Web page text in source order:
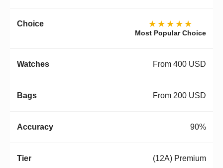
★★★★★
Most Popular Choice
From 400 USD
From 200 USD
90%
(12A) Premium